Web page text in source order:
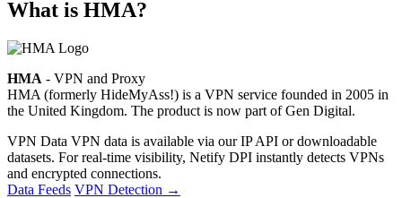
What is HMA?
HMA - VPN and Proxy
HMA (formerly HideMyAss!) is a VPN service founded in 2005 in
the United Kingdom. The product is now part of Gen Digital.
VPN Data VPN data is available via our IP API or downloadable
datasets. For real-time visibility, Netify DPI instantly detects VPNs
and encrypted connections.
Data Feeds VPN Detection →